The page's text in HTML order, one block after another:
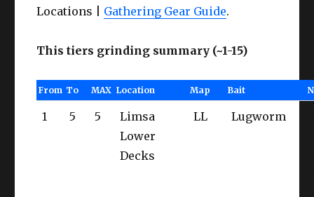
Locations | Gathering Gear Guide.
This tiers grinding summary (~1-15)
From To MAX Location Map Bait
1 5 5
Limsa
Lower
Decks
LL Lugworm